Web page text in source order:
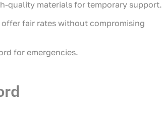
quality materials for temporary support.
fair rates without compromising
for emergencies.